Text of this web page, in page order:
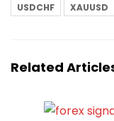
USDCHF
XAUUSD
Related